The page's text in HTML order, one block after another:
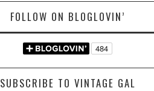
FOLLOW ON BLOGLOVIN’
SUBSCRIBE TO VINTAGE GAL